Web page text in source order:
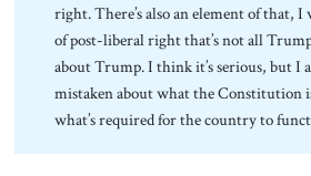
right. There’s also an element of that, I
of post-liberal right that’s not all
about Trump. I think it’s serious, but I
mistaken about what the Constitution
what’s required for the country to